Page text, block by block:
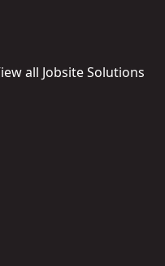
all Jobsite Solutions